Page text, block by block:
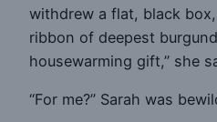
withdrew a flat, black
ribbon of deepest
housewarming gift,” she
“For me?” Sarah was